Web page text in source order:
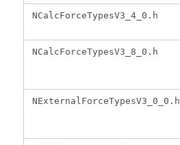
NCalcForceTypesV3_4_0.h
NCalcForceTypesV3_8_0.h
NExternalForceTypesV3_0_0.h